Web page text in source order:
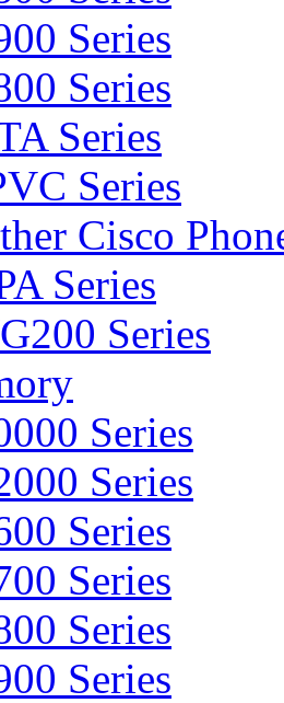
Series
Series
Series
Series
Cisco
Series
Series
Series
Series
Series
Series
Series
Series